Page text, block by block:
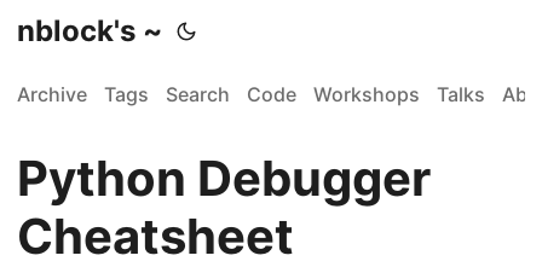
nblock's ~
Archive Tags Search Code Workshops Talks
Python Debugger
Cheatsheet